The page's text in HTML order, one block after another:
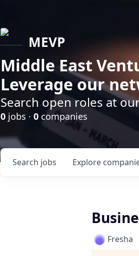
MEVP
Middle East
Leverage our
Search open roles at
0 jobs · 0 companies
Search jobs Explore
Fresha